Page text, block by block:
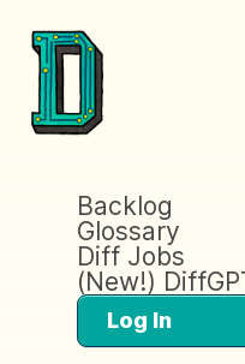
Backlog
Glossary
Diff Jobs
(New!)
Log In